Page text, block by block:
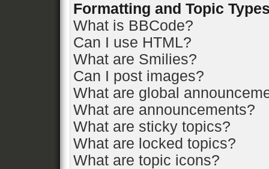
Formatting and Topic
What is BBCode?
Can I use HTML?
What are Smilies?
Can I post images?
What are global
What are announcements?
What are sticky topics?
What are locked topics?
What are topic icons?